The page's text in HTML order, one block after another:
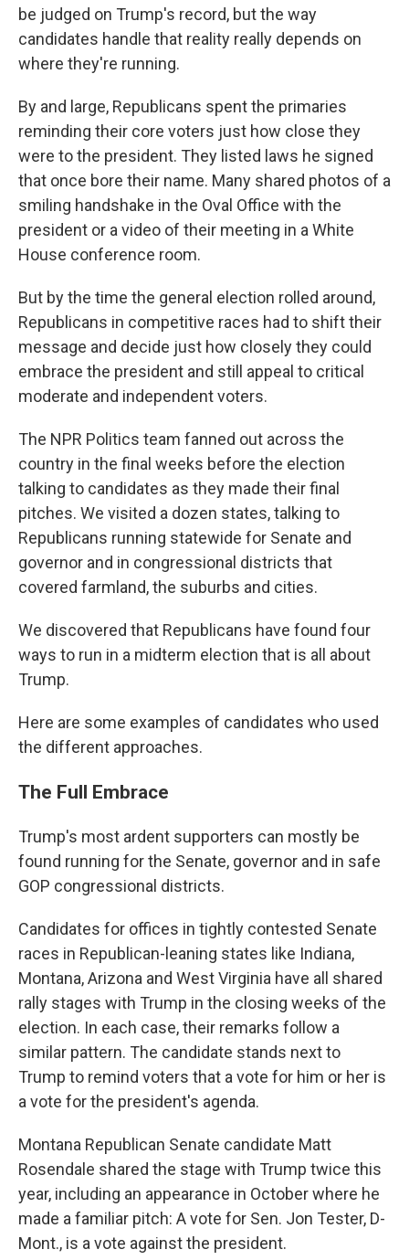
be judged on Trump's record, but the way
candidates handle that reality really depends on
where they're running.
By and large, Republicans spent the primaries
reminding their core voters just how close they
were to the president. They listed laws he signed
that once bore their name. Many shared photos of a
smiling handshake in the Oval Office with the
president or a video of their meeting in a White
House conference room.
But by the time the general election rolled around,
Republicans in competitive races had to shift their
message and decide just how closely they could
embrace the president and still appeal to critical
moderate and independent voters.
The NPR Politics team fanned out across the
country in the final weeks before the election
talking to candidates as they made their final
pitches. We visited a dozen states, talking to
Republicans running statewide for Senate and
governor and in congressional districts that
covered farmland, the suburbs and cities.
We discovered that Republicans have found four
ways to run in a midterm election that is all about
Trump.
Here are some examples of candidates who used
the different approaches.
The Full Embrace
Trump's most ardent supporters can mostly be
found running for the Senate, governor and in safe
GOP congressional districts.
Candidates for offices in tightly contested Senate
races in Republican-leaning states like Indiana,
Montana, Arizona and West Virginia have all shared
rally stages with Trump in the closing weeks of the
election. In each case, their remarks follow a
similar pattern. The candidate stands next to
Trump to remind voters that a vote for him or her is
a vote for the president's agenda.
Montana Republican Senate candidate Matt
Rosendale shared the stage with Trump twice this
year, including an appearance in October where he
made a familiar pitch: A vote for Sen. Jon Tester, D-
Mont., is a vote against the president.